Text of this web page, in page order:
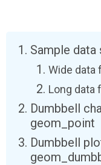
Sample data
Wide data
Long data
Dumbbell
geom_point
Dumbbell